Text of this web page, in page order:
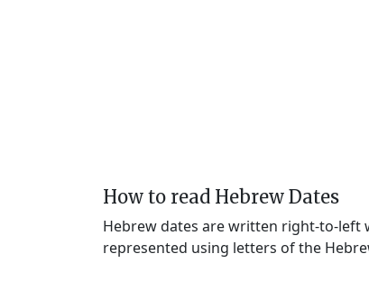
How to read Hebrew Dates
Hebrew dates are written right-to-left
represented using letters of the